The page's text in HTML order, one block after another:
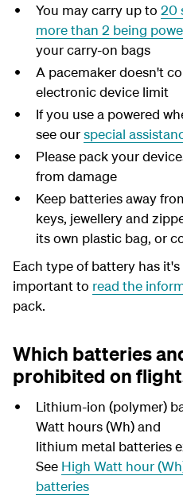
You may carry up to 20
more than 2 being
your carry-on bags
A pacemaker doesn't
electronic device limit
If you use a powered
see ourspecial
Please pack your
from damage
Keep batteries away
keys, jewellery and
its own plastic bag, or
Each type of battery has
important to read the
pack.
Which batteries
prohibited on
Lithium-ion (polymer)
Watt hours (Wh) and
lithium metal batteries
See High Watt hour
batteries